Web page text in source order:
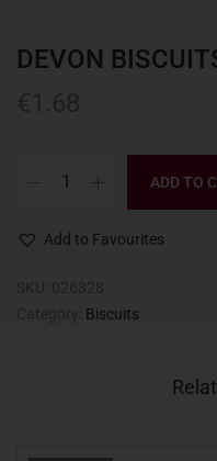
DEVON
ADD TO
Add to Favourites
Biscuits